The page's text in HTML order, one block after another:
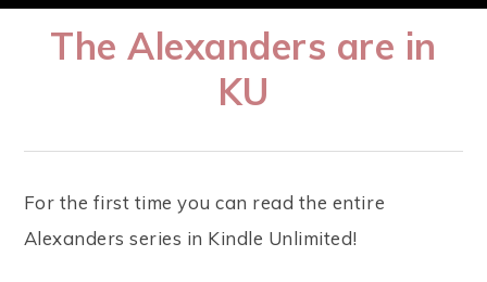
The Alexanders are in
KU
For the first time you can read the entire
Alexanders series in Kindle Unlimited!